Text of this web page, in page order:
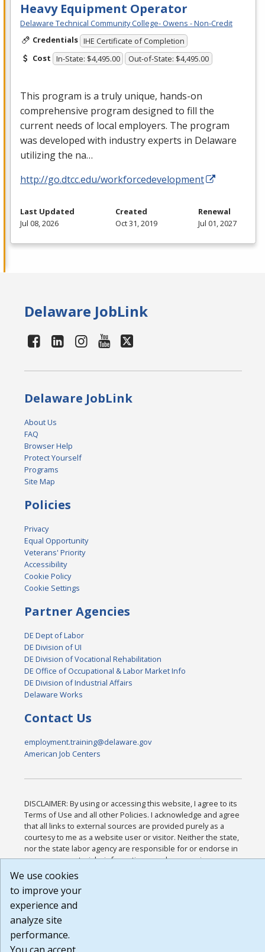
Heavy Equipment Operator
Delaware Technical Community College- Owens - Non-Credit
Credentials IHE Certificate of Completion
Cost In-State: $4,495.00 Out-of-State: $4,495.00
This program is a truly unique, hands-on
comprehensive program designed to fill the
current needs of local employers. The program
was developed with industry experts in Delaware
utilizing the na…
http://go.dtcc.edu/workforcedevelopment
Last Updated
Jul 08, 2026
Created
Oct 31, 2019
Renewal
Jul 01, 2027
Delaware JobLink
Delaware JobLink
About Us
FAQ
Browser Help
Protect Yourself
Programs
Site Map
Policies
Privacy
Equal Opportunity
Veterans' Priority
Accessibility
Cookie Policy
Cookie Settings
Partner Agencies
DE Dept of Labor
DE Division of UI
DE Division of Vocational Rehabilitation
DE Office of Occupational & Labor Market Info
DE Division of Industrial Affairs
Delaware Works
Contact Us
employment.training@delaware.gov
American Job Centers
DISCLAIMER: By using or accessing this website, I agree to its
Terms of Use and all other Policies. I acknowledge and agree
that all links to external sources are provided purely as a
courtesy to me as a website user or visitor. Neither the state,
nor the state labor agency are responsible for or endorse in
any way any materials, information, goods, or services
available through third-party linked sites, any privacy policies,
or any other practices of such sites. I acknowledge and agree
that the Terms of Use and all other Policies for this Website
are available to me, and I have read the
Build: 185cbd2bac10e1bc83ab283352c24c0a9f3fd098 ,
1.131
We use cookies
to improve your
experience and
analyze site
performance.